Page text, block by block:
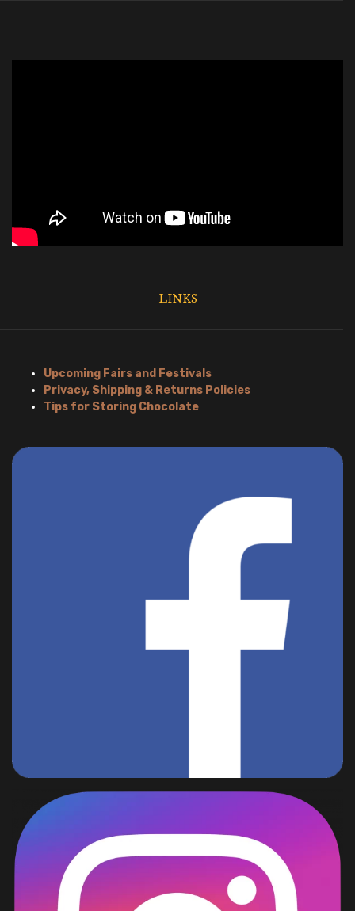
LINKS
Upcoming Fairs and Festivals
Privacy, Shipping & Returns Policies
Tips for Storing Chocolate